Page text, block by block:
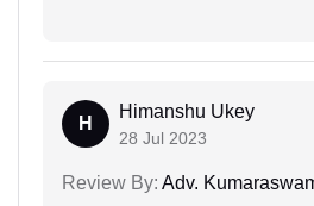
H
Himanshu Ukey
28 Jul 2023
Review By: Adv.